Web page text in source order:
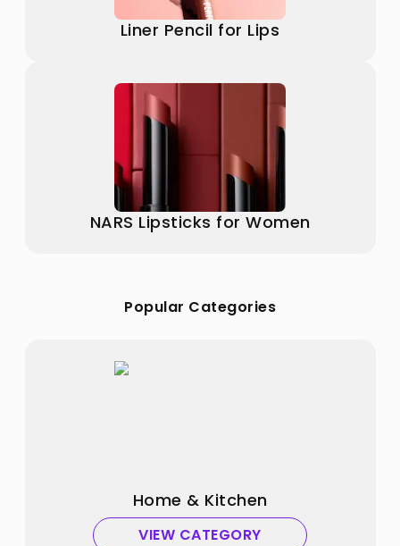
Liner Pencil for Lips
NARS Lipsticks for Women
Popular Categories
Home & Kitchen
VIEW CATEGORY